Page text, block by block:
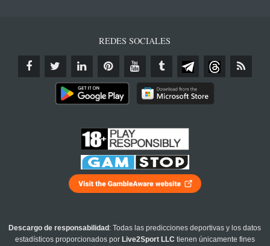
REDES SOCIALES
Descargo de responsabilidad : Todas las predicciones deportivas y los datos
estadísticos proporcionados por Live2Sport LLC tienen únicamente fines